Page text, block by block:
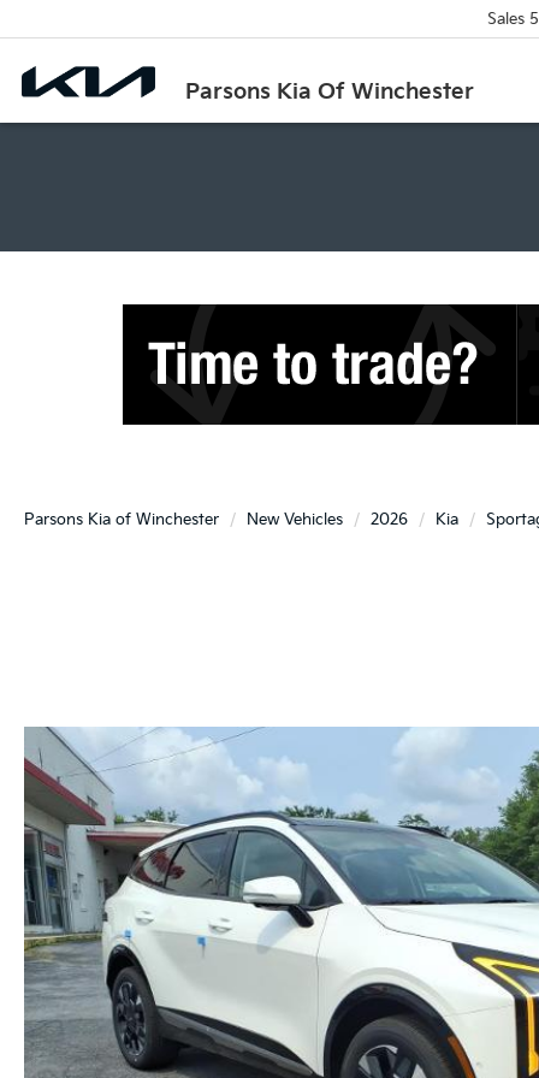
Parsons Kia Of Winchester
Sales
Parsons Kia of Winchester New Vehicles 2026 Kia